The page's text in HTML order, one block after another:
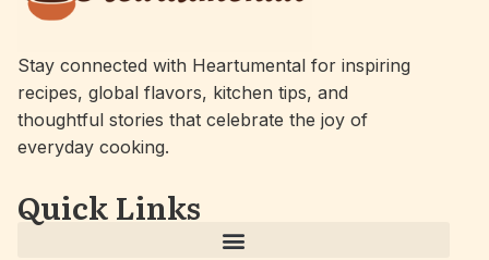
Stay connected with Heartumental for inspiring
recipes, global flavors, kitchen tips, and
thoughtful stories that celebrate the joy of
everyday cooking.
Quick Links